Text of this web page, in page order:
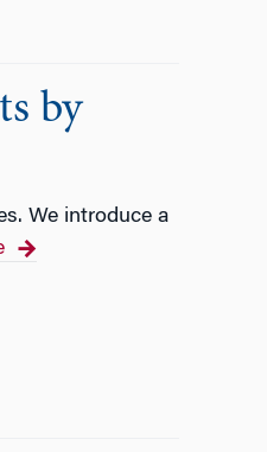
by
We introduce a